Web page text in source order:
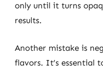
only until it turns
results.
Another mistake is
flavors. It’s essential